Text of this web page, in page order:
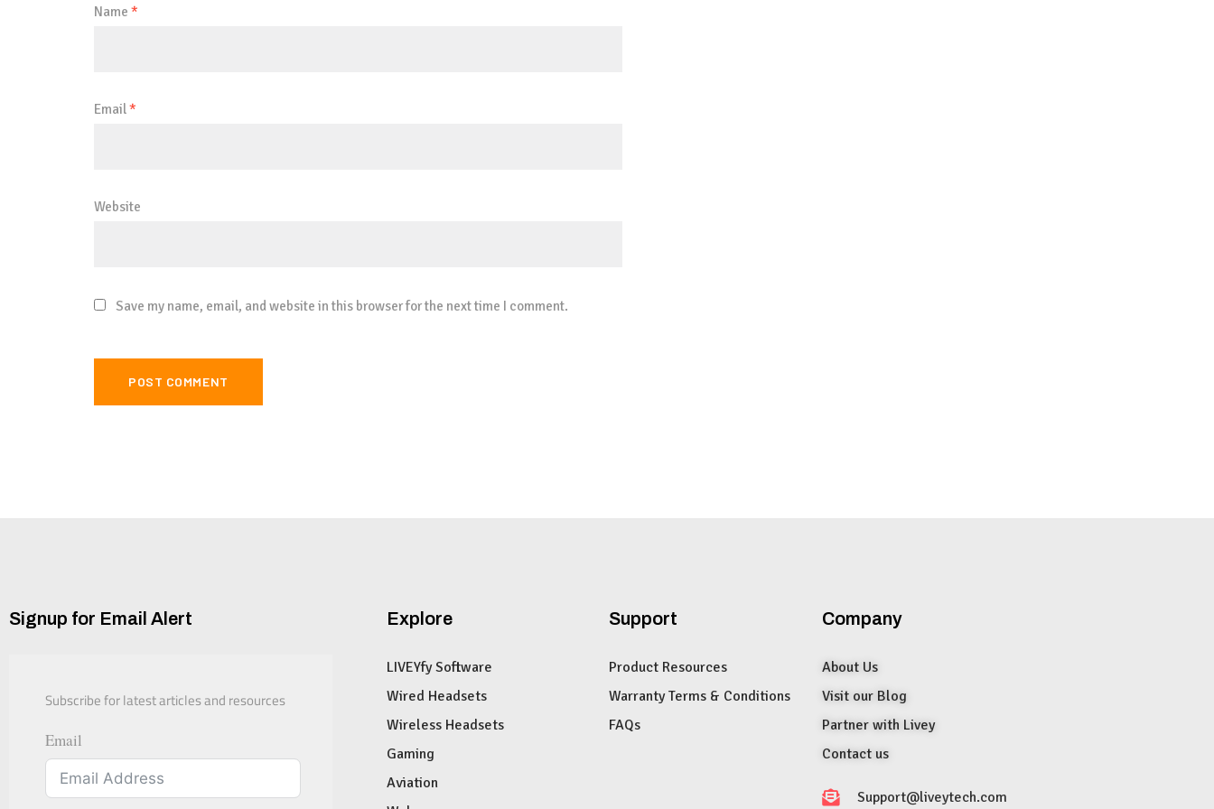
Name *
Email*
Website
Save my name, email, and website in this browser for the next time I comment.
Signup for Email Alert
Subscribe for latest articles and resources
Email
Explore
LIVEYfy Software
Wired Headsets
Wireless Headsets
Gaming
Aviation
Support
Product Resources
Warranty Terms & Conditions
FAQs
Company
About Us
Visit our Blog
Partner with Livey
Contact us
Support@liveytech.com